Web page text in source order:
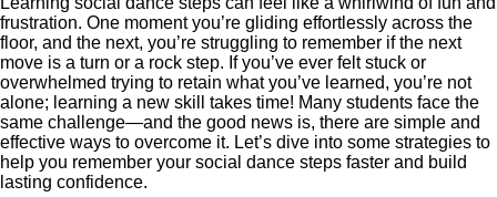
frustration. One moment you’re gliding effortlessly across the
floor, and the next, you’re struggling to remember if the next
move is a turn or a rock step. If you’ve ever felt stuck or
overwhelmed trying to retain what you’ve learned, you’re not
alone; learning a new skill takes time! Many students face the
same challenge—and the good news is, there are simple and
effective ways to overcome it. Let’s dive into some strategies to
help you remember your social dance steps faster and build
lasting confidence.